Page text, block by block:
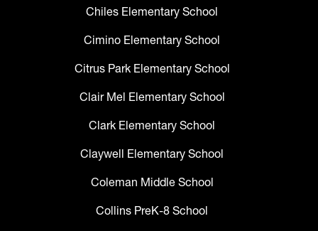
Chiles Elementary School
Cimino Elementary School
Citrus Park Elementary School
Clair Mel Elementary School
Clark Elementary School
Claywell Elementary School
Coleman Middle School
Collins PreK-8 School